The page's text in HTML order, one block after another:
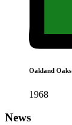
Oakland Oaks
1968
News